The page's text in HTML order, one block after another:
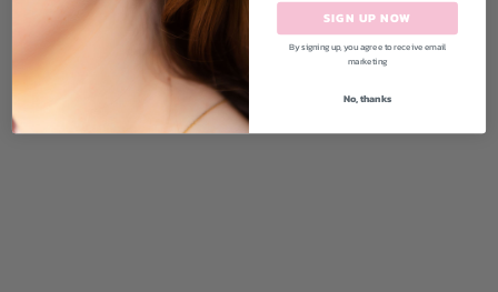
SIGN UP NOW
By signing up, you agree to receive email
marketing
No, thanks